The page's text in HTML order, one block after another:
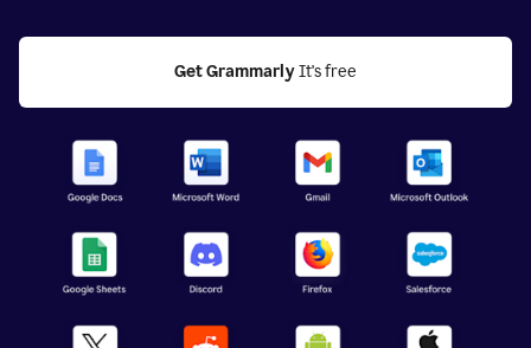
Get Grammarly It's free